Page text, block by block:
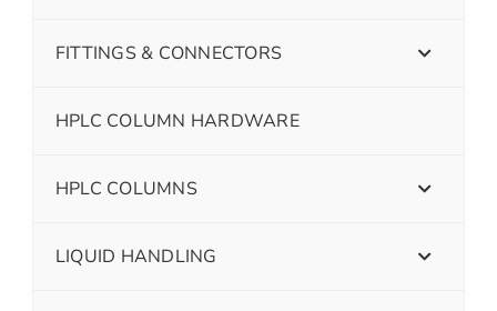
FITTINGS & CONNECTORS
HPLC COLUMN HARDWARE
HPLC COLUMNS
LIQUID HANDLING